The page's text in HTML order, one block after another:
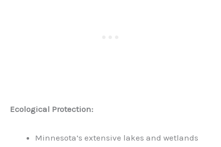
Ecological Protection:
Minnesota’s extensive lakes and wetlands